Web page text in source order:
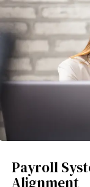
Payroll
Alignment